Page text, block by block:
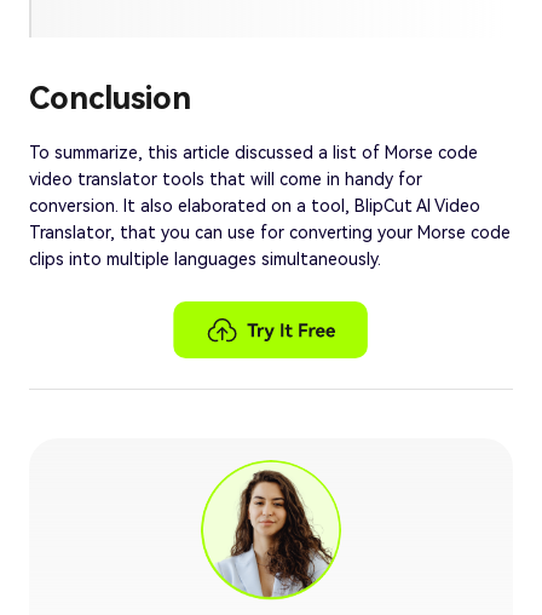
Conclusion
To summarize, this article discussed a list of Morse code
video translator tools that will come in handy for
conversion. It also elaborated on a tool, BlipCut AI Video
Translator, that you can use for converting your Morse code
clips into multiple languages simultaneously.